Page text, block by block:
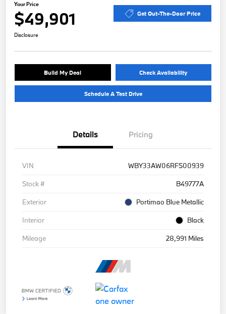
Your Price
$49,901 Get Out-The-Door Price
Disclosure
Build My Deal Check Availability
Schedule A Test Drive
Details Pricing
VIN
WBY33AW06RFS00939
Stock #
B49777A
Exterior
Portimao Blue Metallic
Interior
Black
Mileage
28,991 Miles